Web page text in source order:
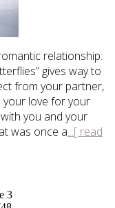
relationship:
gives way to
from your partner,
your love for your
you and your
was once a...[ read
3